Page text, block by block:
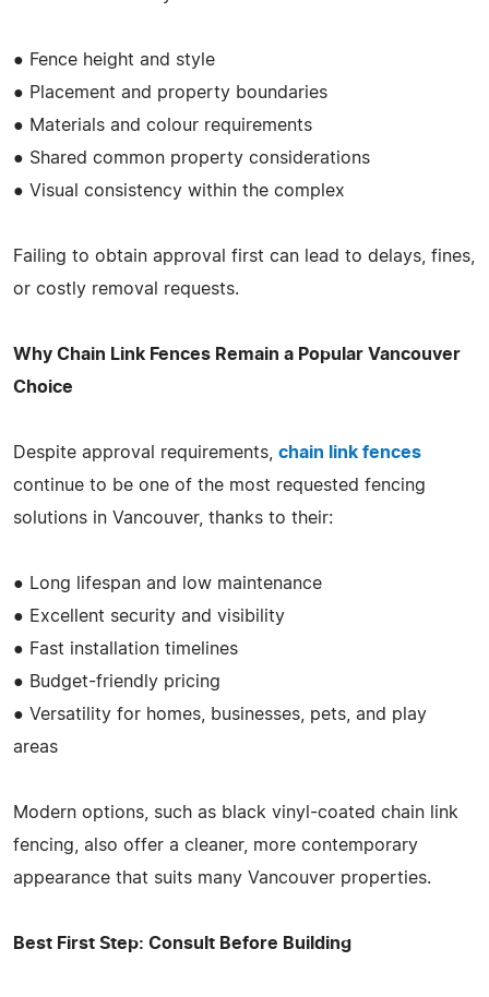
● Fence height and style
● Placement and property boundaries
● Materials and colour requirements
● Shared common property considerations
● Visual consistency within the complex
Failing to obtain approval first can lead to delays, fines,
or costly removal requests.
Why Chain Link Fences Remain a Popular Vancouver
Choice
Despite approval requirements, chain link fences
continue to be one of the most requested fencing
solutions in Vancouver, thanks to their:
● Long lifespan and low maintenance
● Excellent security and visibility
● Fast installation timelines
● Budget-friendly pricing
● Versatility for homes, businesses, pets, and play
areas
Modern options, such as black vinyl-coated chain link
fencing, also offer a cleaner, more contemporary
appearance that suits many Vancouver properties.
Best First Step: Consult Before Building